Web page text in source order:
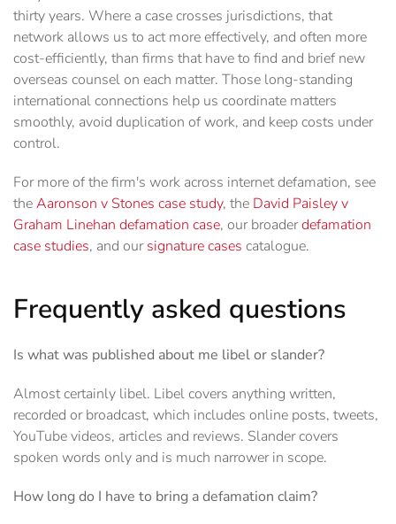
thirty years. Where a case crosses jurisdictions, that
network allows us to act more effectively, and often more
cost-efficiently, than firms that have to find and brief new
overseas counsel on each matter. Those long-standing
international connections help us coordinate matters
smoothly, avoid duplication of work, and keep costs under
control.
For more of the firm's work across internet defamation, see
theAaronson v Stones case study, the David Paisley v
Graham Linehan defamation case, our broaderdefamation
case studies, and oursignature cases catalogue.
Frequently asked questions
Is what was published about me libel or slander?
Almost certainly libel. Libel covers anything written,
recorded or broadcast, which includes online posts, tweets,
YouTube videos, articles and reviews. Slander covers
spoken words only and is much narrower in scope.
How long do I have to bring a defamation claim?